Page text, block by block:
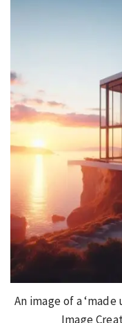
An image of a
Image